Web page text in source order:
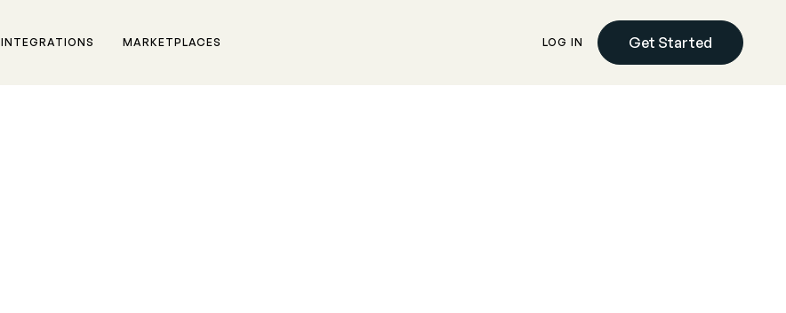
INTEGRATIONS MARKETPLACES LOG IN Get Started